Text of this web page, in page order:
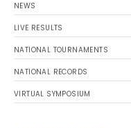
NEWS
LIVE RESULTS
NATIONAL TOURNAMENTS
NATIONAL RECORDS
VIRTUAL SYMPOSIUM